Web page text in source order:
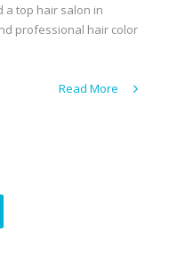
a top hair salon in
professional hair color
Read More